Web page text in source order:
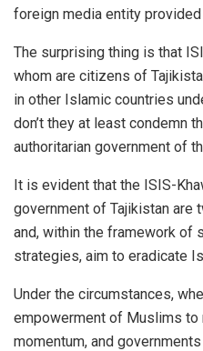
foreign media entity provided
The surprising thing is that
whom are citizens of
in other Islamic countries
don’t they at least condemn
authoritarian government of
It is evident that the ISIS-
government of Tajikistan are
and, within the framework of
strategies, aim to eradicate
Under the circumstances,
empowerment of Muslims
momentum, and